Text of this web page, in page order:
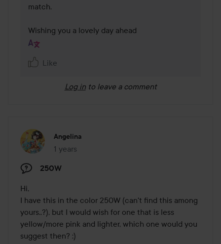
match.
Wishing you a lovely day ahead
Like
Log in to leave a comment
Angelina
1 years
The post was made 1 years
250W
Hi,
I have this in the color 250W (can't find this among
yours..?), but I would wish for one that is less
yellow/more pink and lighter, which one would you
suggest then? :)